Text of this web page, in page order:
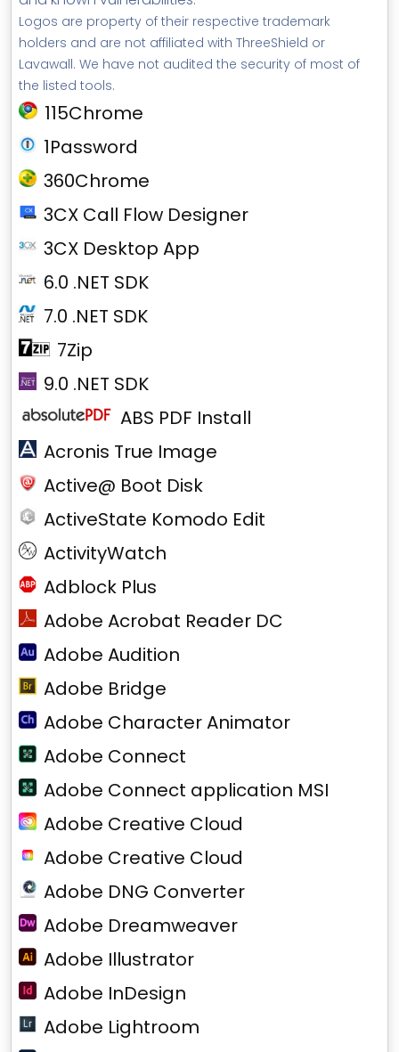
Logos are property of their respective trademark
holders and are not affiliated with ThreeShield or
Lavawall. We have not audited the security of most of
the listed tools.
115Chrome
1Password
360Chrome
3CX Call Flow Designer
3CX Desktop App
6.0 .NET SDK
7.0 .NET SDK
7Zip
9.0 .NET SDK
ABS PDF Install
Acronis True Image
Active@ Boot Disk
ActiveState Komodo Edit
ActivityWatch
Adblock Plus
Adobe Acrobat Reader DC
Adobe Audition
Adobe Bridge
Adobe Character Animator
Adobe Connect
Adobe Connect application MSI
Adobe Creative Cloud
Adobe Creative Cloud
Adobe DNG Converter
Adobe Dreamweaver
Adobe Illustrator
Adobe InDesign
Adobe Lightroom